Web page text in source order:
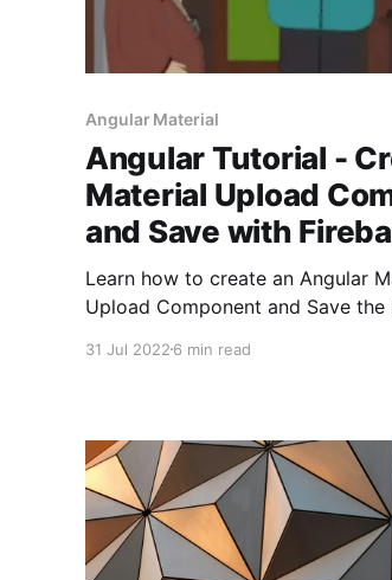
Angular Material
Angular Tutorial -
Material Upload
and Save with
Learn how to create an Angular
Upload Component and Save the
31 Jul 2022 6 min read